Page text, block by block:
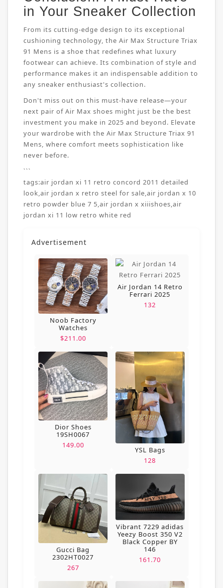
in Your Sneaker Collection
From its cutting-edge design to its exceptional
cushioning technology, the Air Max Structure Triax
91 Mens is a shoe that redefines what luxury
footwear can achieve. Its combination of style and
performance makes it an indispensable addition to
any sneaker enthusiast's collection.
Don't miss out on this must-have release—your
next pair of Air Max shoes might just be the best
investment you make in 2025 and beyond. Elevate
your wardrobe with the Air Max Structure Triax 91
Mens, where comfort meets sophistication like
never before.
```
tags:air jordan xi 11 retro concord 2011 detailed
look,air jordan x retro steel for sale,air jordan x 10
retro powder blue 7 5,air jordan x xiiishoes,air
jordan xi 11 low retro white red
Advertisement
Noob Factory
Watches
$211.00
Air Jordan 14 Retro
Ferrari 2025
132
Dior Shoes
19SH0067
149.00
YSL Bags
128
Gucci Bag
2302HT0027
267
Vibrant 7229 adidas
Yeezy Boost 350 V2
Black Copper BY
146
161.70